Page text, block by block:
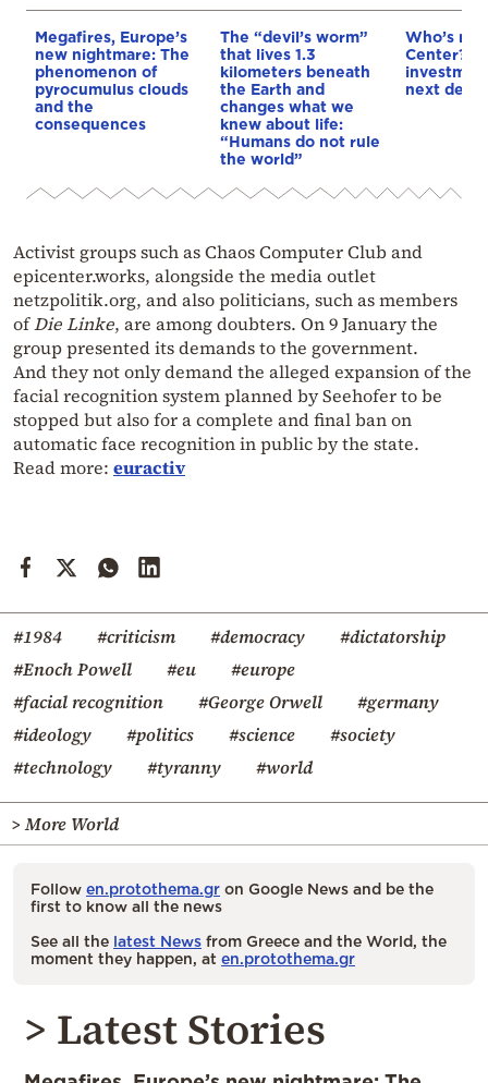
Megafires, Europe’s
new nightmare: The
phenomenon of
pyrocumulus clouds
and the
consequences
The “devil’s worm”
that lives 1.3
kilometers beneath
the Earth and
changes what we
knew about life:
“Humans do not rule
the world”
Who’s
Center?
next
Activist groups such as Chaos Computer Club and
epicenter.works, alongside the media outlet
netzpolitik.org, and also politicians, such as members
ofDie Linke, are among doubters. On 9 January the
group presented its demands to the government.
And they not only demand the alleged expansion of the
facial recognition system planned by Seehofer to be
stopped but also for a complete and final ban on
automatic face recognition in public by the state.
Read more: euractiv
#1984 #criticism #democracy
#dictatorship
#Enoch Powell
#eu
#europe
#facial recognition
#George Orwell
#germany
#ideology
#politics #science
#society
#technology
#tyranny #world
> More World
Follow en.protothema.gr on Google News and be the
first to know all the news
See all the latest News from Greece and the World, the
moment they happen, at en.protothema.gr
> Latest Stories